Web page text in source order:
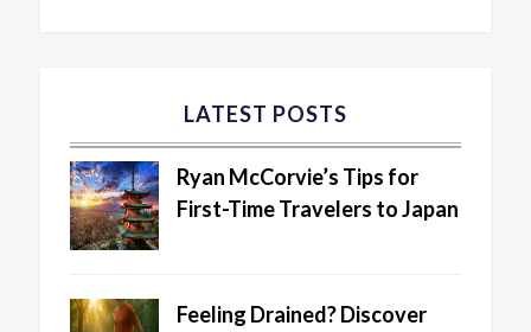
LATEST POSTS
Ryan McCorvie’s Tips for
First-Time Travelers to Japan
Feeling Drained? Discover